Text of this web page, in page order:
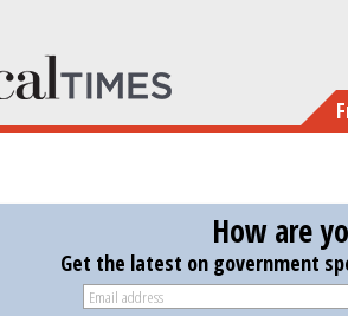
How are
Get the latest on government